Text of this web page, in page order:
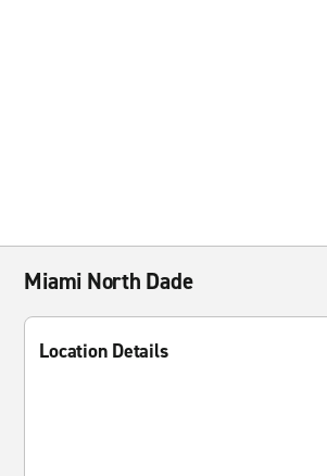
Miami North Dade
Location Details